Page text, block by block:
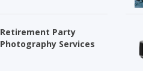
Retirement Party
Photography Services